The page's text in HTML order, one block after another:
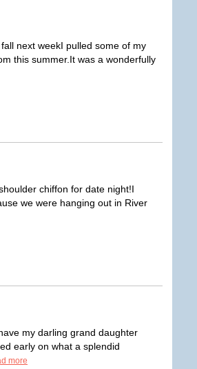
next weekI pulled some of my
this summer.It was a wonderfully
chiffon for date night!I
we were hanging out in River
my darling grand daughter
early on what a splendid
more